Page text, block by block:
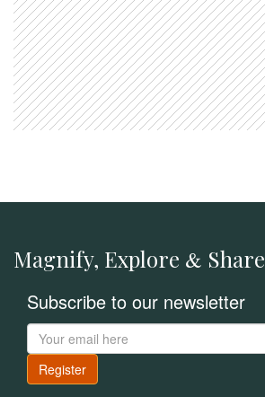
Magnify, Explore & Share
Subscribe to our newsletter
Register